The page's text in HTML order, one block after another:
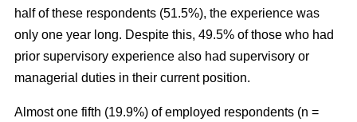
half of these respondents (51.5%), the experience was
only one year long. Despite this, 49.5% of those who had
prior supervisory experience also had supervisory or
managerial duties in their current position.
Almost one fifth (19.9%) of employed respondents (n =